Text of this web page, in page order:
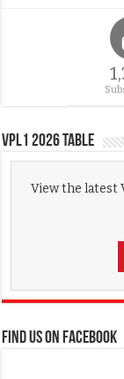
VPL1 2026 Table
View the latest
FIND US ON FACEBOOK